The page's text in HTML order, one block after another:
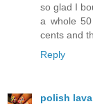
so glad I
a whole
cents and
Reply
polish lava